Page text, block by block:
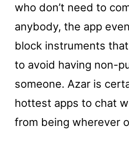
who don’t need to
anybody, the app
block instruments
to avoid having non-
someone. Azar is
hottest apps to chat
from being wherever